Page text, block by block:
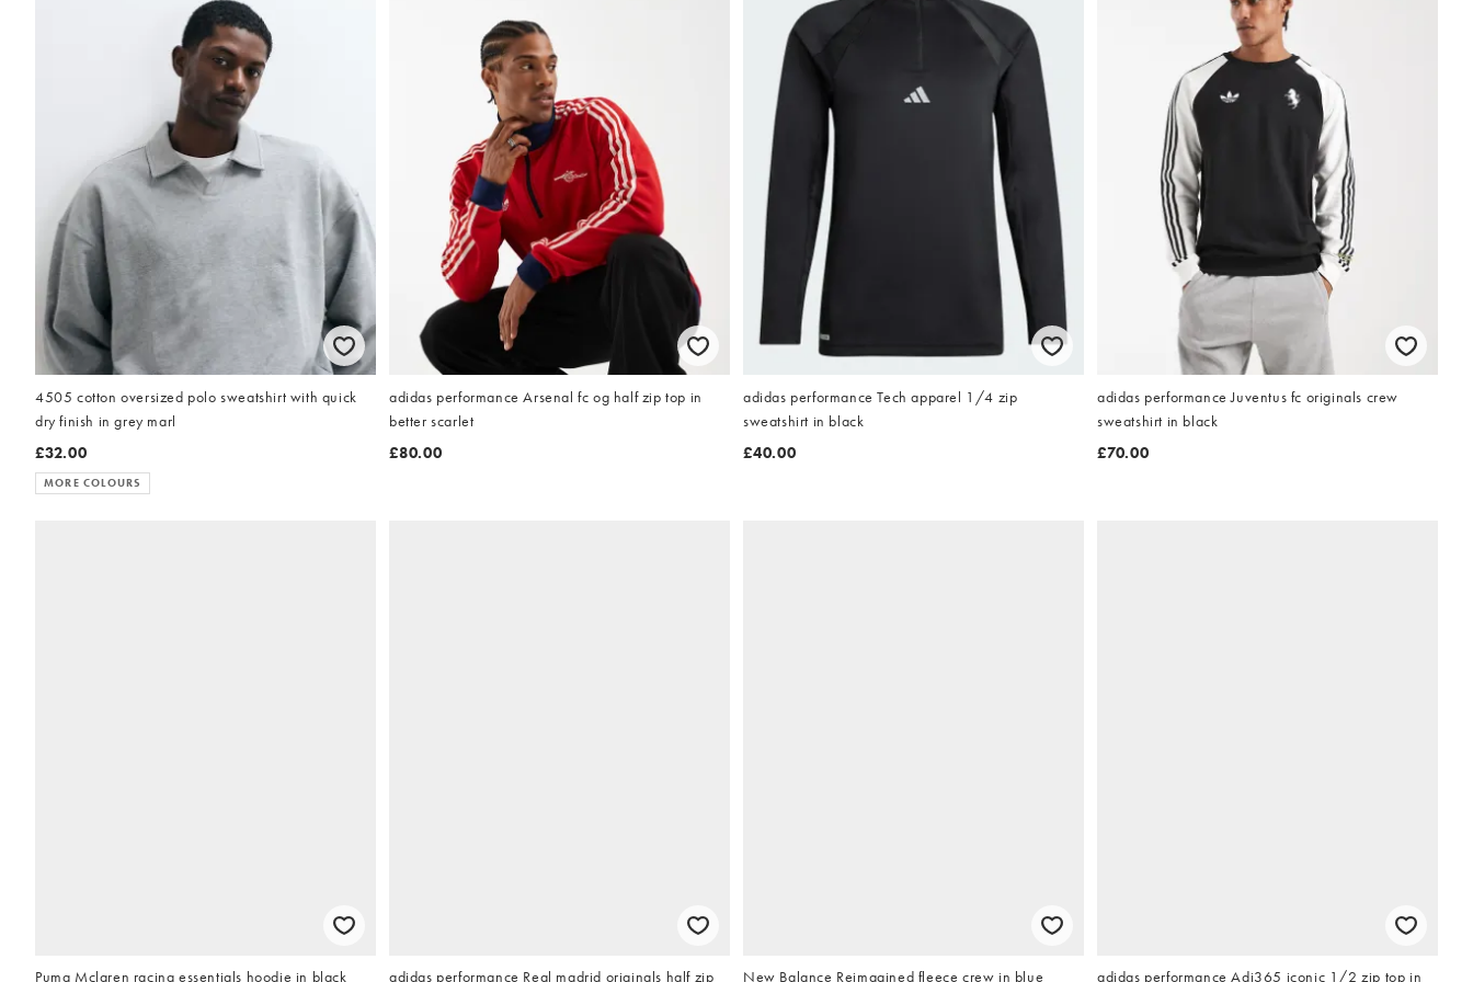
4505 cotton oversized polo sweatshirt with quick
dry finish in grey marl
£32.00
MORE COLOURS
adidas performance Arsenal fc og half zip top in
better scarlet
£80.00
adidas performance Tech apparel 1/4 zip
sweatshirt in black
£40.00
adidas performance Juventus fc originals crew
sweatshirt in black
£70.00
Puma Mclaren racing essentials hoodie in black
adidas performance Real madrid originals half zip
New Balance Reimagined fleece crew in blue
adidas performance Adi365 iconic 1/2 zip top in